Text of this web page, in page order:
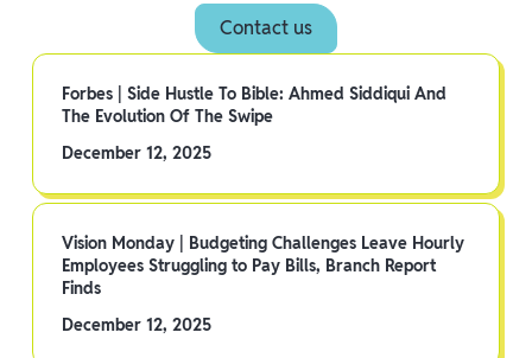
Contact us
Forbes | Side Hustle To Bible: Ahmed Siddiqui And
The Evolution Of The Swipe
December 12, 2025
Vision Monday | Budgeting Challenges Leave Hourly
Employees Struggling to Pay Bills, Branch Report
Finds
December 12, 2025